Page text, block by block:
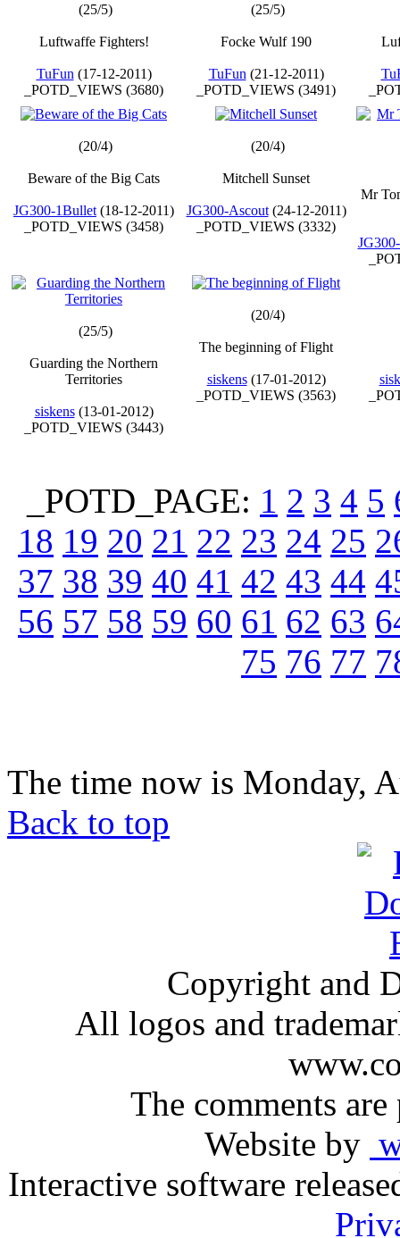
(25/5)
Luftwaffe Fighters!
TuFun (17-12-2011)
_POTD_VIEWS (3680)
(25/5)
Focke Wulf 190
TuFun (21-12-2011)
_POTD_VIEWS (3491)
(20/4)
Beware of the Big Cats
JG300-1Bullet (18-12-2011)
_POTD_VIEWS (3458)
(20/4)
Mitchell Sunset
JG300-Ascout(24-12-2011)
_POTD_VIEWS (3332)
Mr
(25/5)
Guarding the Northern
Territories
siskens(13-01-2012)
_POTD_VIEWS (3443)
(20/4)
The beginning of Flight
siskens(17-01-2012)
_POTD_VIEWS (3563)
_POTD_PAGE: 1 2 3 4 5
18 19 20 21 22 23 24 25
37 38 39 40 41 42 43 44
56 57 58 59 60 61 62 63
75 76 77
The time now is Monday,
Back to top
Copyright and
All logos and
The comments
Website by
Interactive software